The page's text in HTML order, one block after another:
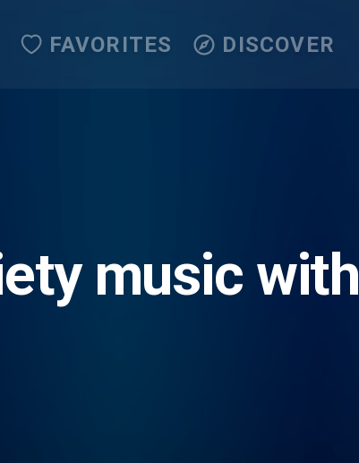
FAVORITES DISCOVER
music with